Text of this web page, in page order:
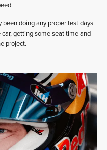
been doing any proper test days
getting some seat time and
project.